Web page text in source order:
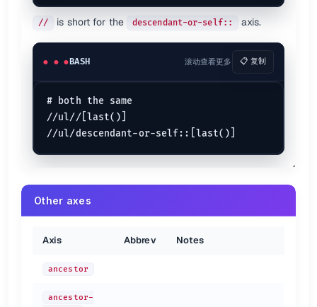
// is short for the descendant-or-self:: axis.
BASH 滚动查看更多 📋 复制
# both the same
//ul//[last()]
Other axes
Axis Abbrev Notes
ancestor
ancestor-